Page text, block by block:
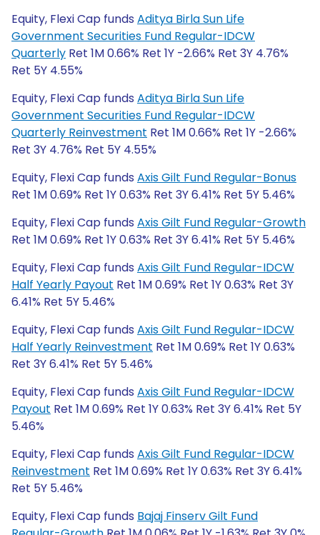
Equity, Flexi Cap funds Aditya Birla Sun Life
Government Securities Fund Regular-IDCW
Quarterly Ret 1M 0.66% Ret 1Y -2.66% Ret 3Y 4.76%
Ret 5Y 4.55%
Equity, Flexi Cap funds Aditya Birla Sun Life
Government Securities Fund Regular-IDCW
Quarterly Reinvestment Ret 1M 0.66% Ret 1Y -2.66%
Ret 3Y 4.76% Ret 5Y 4.55%
Equity, Flexi Cap funds Axis Gilt Fund Regular-Bonus
Ret 1M 0.69% Ret 1Y 0.63% Ret 3Y 6.41% Ret 5Y 5.46%
Equity, Flexi Cap funds Axis Gilt Fund Regular-Growth
Ret 1M 0.69% Ret 1Y 0.63% Ret 3Y 6.41% Ret 5Y 5.46%
Equity, Flexi Cap funds Axis Gilt Fund Regular-IDCW
Half Yearly Payout Ret 1M 0.69% Ret 1Y 0.63% Ret 3Y
6.41% Ret 5Y 5.46%
Equity, Flexi Cap funds Axis Gilt Fund Regular-IDCW
Half Yearly Reinvestment Ret 1M 0.69% Ret 1Y 0.63%
Ret 3Y 6.41% Ret 5Y 5.46%
Equity, Flexi Cap funds Axis Gilt Fund Regular-IDCW
Payout Ret 1M 0.69% Ret 1Y 0.63% Ret 3Y 6.41% Ret 5Y
5.46%
Equity, Flexi Cap funds Axis Gilt Fund Regular-IDCW
Reinvestment Ret 1M 0.69% Ret 1Y 0.63% Ret 3Y 6.41%
Ret 5Y 5.46%
Equity, Flexi Cap funds Bajaj Finserv Gilt Fund